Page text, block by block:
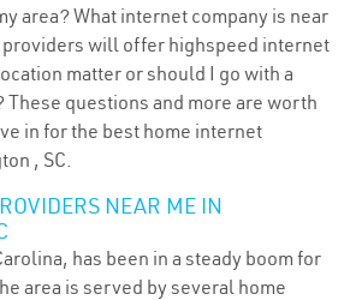
area? What internet company is near
providers will offer highspeed internet
matter or should I go with a
questions and more are worth
in for the best home internet
, SC.
NEAR ME IN
has been in a steady boom for
area is served by several home